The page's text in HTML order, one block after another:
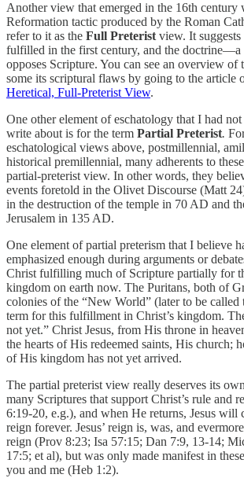
Another view that emerged in the 16th century
Reformation tactic produced by the Roman
refer to it as the Full Preteristview. It suggests
fulfilled in the first century, and the
opposes Scripture. You can see an overview of
some its scriptural flaws by going to the ‎article
Heretical, Full-Preterist View.
One other element of eschatology that I had
write about is for the term Partial Preterist.
eschatological views above, postmillennial,
historical premillennial, many adherents to
partial-preterist view. In other words, they
events foretold in the Olivet Discourse (Matt
in the destruction of the temple in 70 AD and
Jerusalem in 135 AD.
One element of partial preterism that I believe
emphasized enough during arguments or
Christ fulfilling much of Scripture partially for
kingdom on earth now. The Puritans, both of
colonies of the “New World” (later to be called
term for this fulfillment in Christ’s kingdom.
not yet.” Christ Jesus, from His throne in
the hearts of His redeemed saints, His church;
of His kingdom has not yet arrived.
The partial preterist view really deserves its
many Scriptures that support Christ’s rule and
6:19-20, e.g.), and when He returns, Jesus will
reign forever. Jesus’ reign is, was, and
reign (Prov 8:23; Isa 57:15; Dan 7:9, 13-14;
17:5; et al), but was only made manifest in
you and me (Heb 1:2).